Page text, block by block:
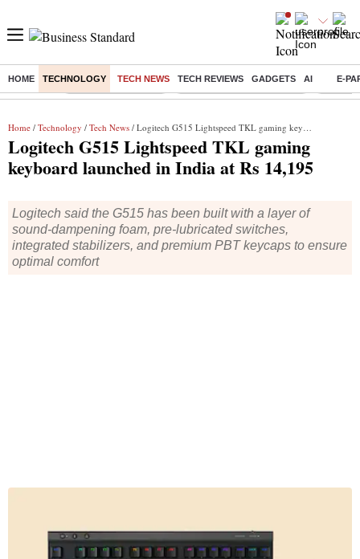
HOME TECHNOLOGY TECH NEWS TECH REVIEWS GADGETS AI E-
Buzzing : Delhi Weather Today Jharkhand Student Protest NPS for
Home / Technology / Tech News / Logitech G515 Lightspeed TKL gaming keyboard launched in India at Rs 14,195
Logitech G515 Lightspeed TKL gaming
keyboard launched in India at Rs 14,195
Logitech said the G515 has been built with a layer of
sound-dampening foam, pre-lubricated switches,
integrated stabilizers, and premium PBT keycaps to ensure
optimal comfort